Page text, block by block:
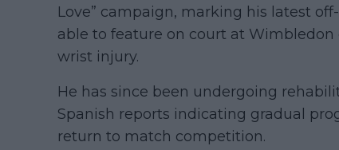
Love” campaign, marking his latest
able to feature on court at
wrist injury.
He has since been undergoing
Spanish reports indicating gradual
return to match competition.